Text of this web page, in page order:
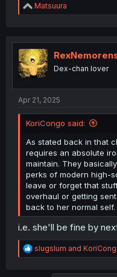
R
e
t
i
o
n
Matsuura
Dex-chan lover
Apr 21, 2025
KoriCongo said:
As stated back in that
requires an absolute
maintain. They
perks of modern high-
leave or forget that
overhaul or getting
back to her normal self.
i.e. she'll be fine by
R
e
slugslum and